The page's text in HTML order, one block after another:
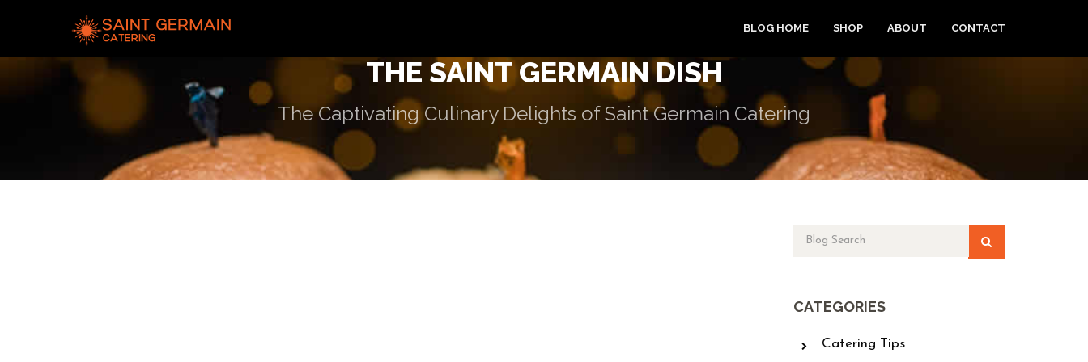
BLOG HOME SHOP ABOUT CONTACT
THE SAINT GERMAIN DISH
The Captivating Culinary Delights of Saint Germain Catering
CATEGORIES
Catering Tips